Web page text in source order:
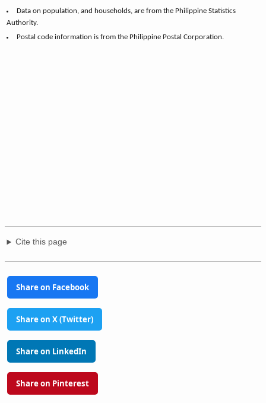
Data on population, and households, are from the Philippine Statistics
Authority.
Postal code information is from the Philippine Postal Corporation.
Cite this page
Share on Facebook
Share on X (Twitter)
Share on LinkedIn
Share on Pinterest